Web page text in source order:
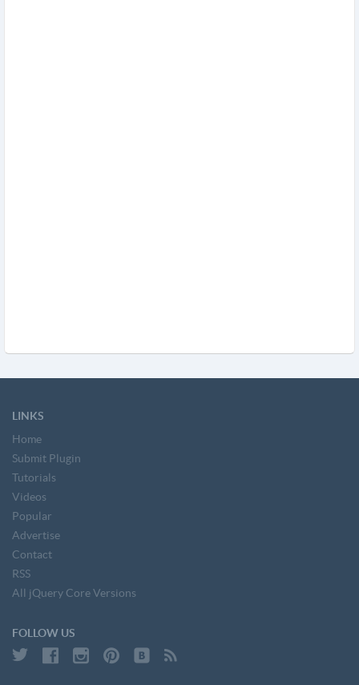
LINKS
Home
Submit Plugin
Tutorials
Videos
Popular
Advertise
Contact
RSS
All jQuery Core Versions
FOLLOW US